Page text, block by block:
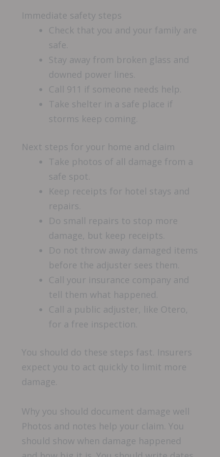
Immediate safety steps
Check that you and your family are
safe.
Stay away from broken glass and
downed power lines.
Call 911 if someone needs help.
Take shelter in a safe place if
storms keep coming.
Next steps for your home and claim
Take photos of all damage from a
safe spot.
Keep receipts for hotel stays and
repairs.
Do small repairs to stop more
damage, but keep receipts.
Do not throw away damaged items
before the adjuster sees them.
Call your insurance company and
tell them what happened.
Call a public adjuster, like Otero,
for a free inspection.
You should do these steps fast. Insurers
expect you to act quickly to limit more
damage.
Why you should document damage well
Photos and notes help your claim. You
should show when damage happened